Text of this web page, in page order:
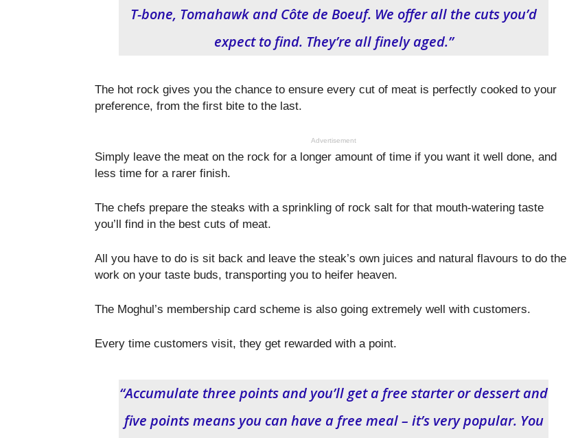
T-bone, Tomahawk and Côte de Boeuf. We offer all the cuts you’d
expect to find. They’re all finely aged.”
The hot rock gives you the chance to ensure every cut of meat is perfectly cooked to your
preference, from the first bite to the last.
Advertisement
Simply leave the meat on the rock for a longer amount of time if you want it well done, and
less time for a rarer finish.
The chefs prepare the steaks with a sprinkling of rock salt for that mouth-watering taste
you’ll find in the best cuts of meat.
All you have to do is sit back and leave the steak’s own juices and natural flavours to do the
work on your taste buds, transporting you to heifer heaven.
The Moghul’s membership card scheme is also going extremely well with customers.
Every time customers visit, they get rewarded with a point.
“Accumulate three points and you’ll get a free starter or dessert and
five points means you can have a free meal – it’s very popular. You